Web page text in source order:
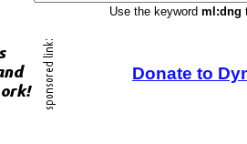
Use the keyword ml:dng
Donate to